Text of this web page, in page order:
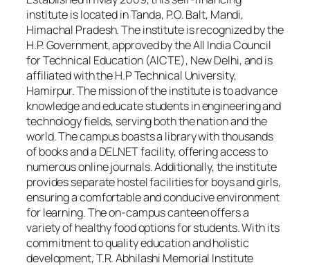
institute is located in Tanda, P.O. Balt, Mandi,
Himachal Pradesh. The institute is recognized by the
H.P. Government, approved by the All India Council
for Technical Education (AICTE), New Delhi, and is
affiliated with the H.P Technical University,
Hamirpur. The mission of the institute is to advance
knowledge and educate students in engineering and
technology fields, serving both the nation and the
world. The campus boasts a library with thousands
of books and a DELNET facility, offering access to
numerous online journals. Additionally, the institute
provides separate hostel facilities for boys and girls,
ensuring a comfortable and conducive environment
for learning. The on-campus canteen offers a
variety of healthy food options for students. With its
commitment to quality education and holistic
development, T.R. Abhilashi Memorial Institute